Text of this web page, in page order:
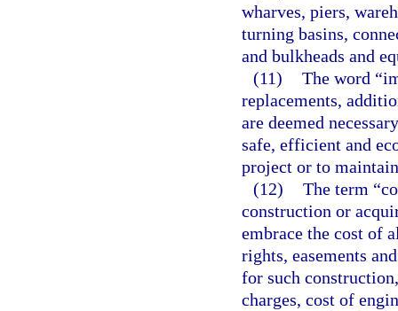
wharves, piers,
turning basins,
and bulkheads and
(11) The word
replacements,
are deemed
safe, efficient and
project or to
(12) The term
construction or
embrace the cost of
rights, easements
for such
charges, cost of